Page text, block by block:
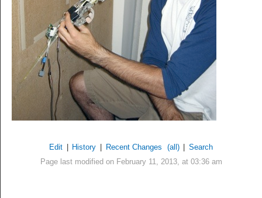
Edit History Recent Changes (all)
Search
Page last modified on February 11, 2013, at 03:36 am